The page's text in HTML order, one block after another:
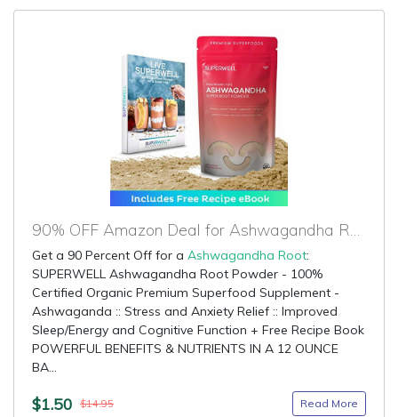
90% OFF Amazon Deal for Ashwagandha Root
Get a 90 Percent Off for a Ashwagandha Root:
SUPERWELL Ashwagandha Root Powder - 100%
Certified Organic Premium Superfood Supplement -
Ashwaganda :: Stress and Anxiety Relief :: Improved
Sleep/Energy and Cognitive Function + Free Recipe Book
POWERFUL BENEFITS & NUTRIENTS IN A 12 OUNCE
BA...
$1.50 $14.95 Read More